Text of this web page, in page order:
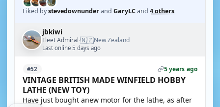
Liked bystevedownunderand GaryLCand 4 others
jbkiwi
Fleet Admiral·🇳🇿New Zealand
Last online 5 days ago
#52 5 years ago
VINTAGE BRITISH MADE WINFIELD HOBBY
LATHE (NEW TOY)
Have just bought anew motor for the lathe, as after